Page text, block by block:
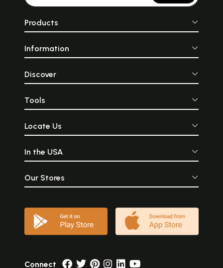
Products
Information
Discover
Tools
Locate Us
In the USA
Our Stores
Connect